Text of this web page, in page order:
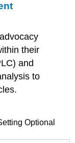
their
and
to
Optional